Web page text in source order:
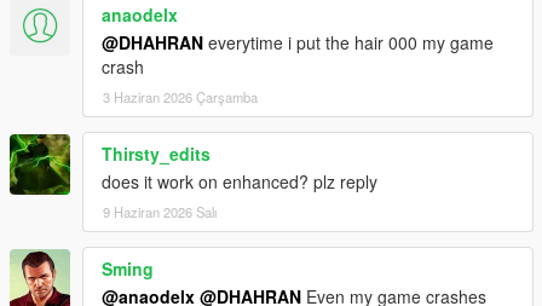
anaodelx
@DHAHRAN everytime i put the hair 000 my game
crash
3 Haziran 2026 Çarşamba
Thirsty_edits
does it work on enhanced? plz reply
9 Haziran 2026 Salı
Sming
@anaodelx @DHAHRAN Even my game crashes